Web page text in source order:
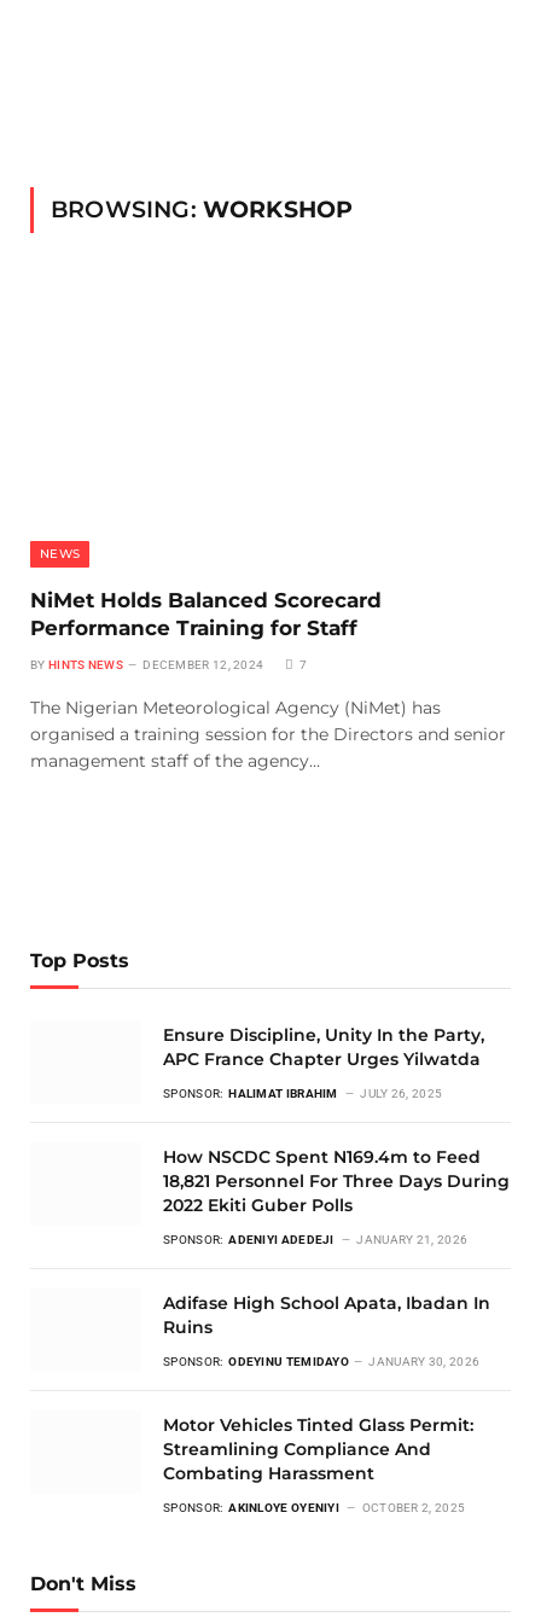
BROWSING: WORKSHOP
NEWS
NiMet Holds Balanced Scorecard
Performance Training for Staff
BY HINTS NEWS DECEMBER 12, 2024 7
The Nigerian Meteorological Agency (NiMet) has
organised a training session for the Directors and senior
management staff of the agency…
Top Posts
Ensure Discipline, Unity In the Party,
APC France Chapter Urges Yilwatda
SPONSOR: HALIMAT IBRAHIM JULY 26, 2025
How NSCDC Spent N169.4m to Feed
18,821 Personnel For Three Days During
2022 Ekiti Guber Polls
SPONSOR: ADENIYI ADEDEJI JANUARY 21, 2026
Adifase High School Apata, Ibadan In
Ruins
SPONSOR: ODEYINU TEMIDAYO JANUARY 30, 2026
Motor Vehicles Tinted Glass Permit:
Streamlining Compliance And
Combating Harassment
SPONSOR: AKINLOYE OYENIYI OCTOBER 2, 2025
Don't Miss